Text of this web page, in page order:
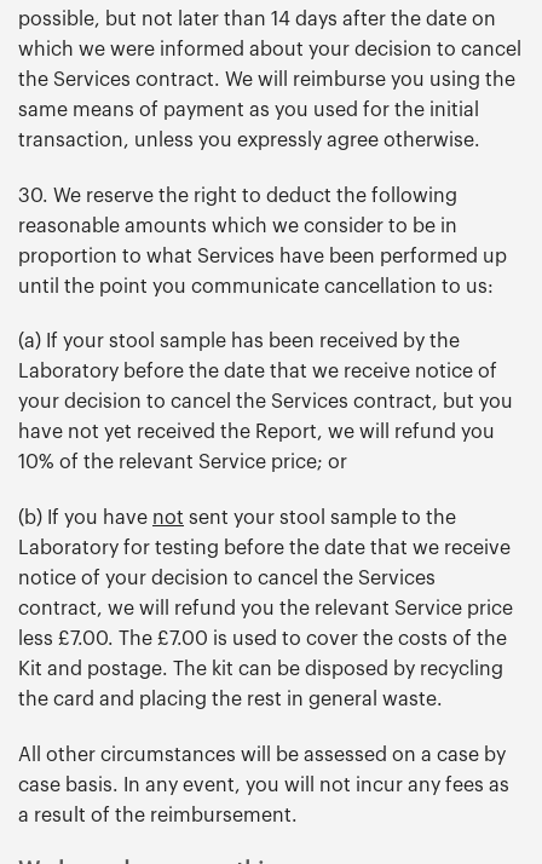
possible, but not later than 14 days after the date on
which we were informed about your decision to cancel
the Services contract. We will reimburse you using the
same means of payment as you used for the initial
transaction, unless you expressly agree otherwise.
30. We reserve the right to deduct the following
reasonable amounts which we consider to be in
proportion to what Services have been performed up
until the point you communicate cancellation to us:
(a) If your stool sample has been received by the
Laboratory before the date that we receive notice of
your decision to cancel the Services contract, but you
have not yet received the Report, we will refund you
10% of the relevant Service price; or
(b) If you have not sent your stool sample to the
Laboratory for testing before the date that we receive
notice of your decision to cancel the Services
contract, we will refund you the relevant Service price
less £7.00. The £7.00 is used to cover the costs of the
Kit and postage. The kit can be disposed by recycling
the card and placing the rest in general waste.
All other circumstances will be assessed on a case by
case basis. In any event, you will not incur any fees as
a result of the reimbursement.